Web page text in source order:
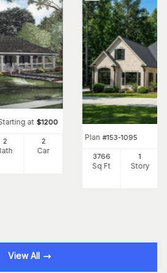
at $1200
2 2
Car
Plan #153-1095
3766
Sq Ft
1
Story
View All